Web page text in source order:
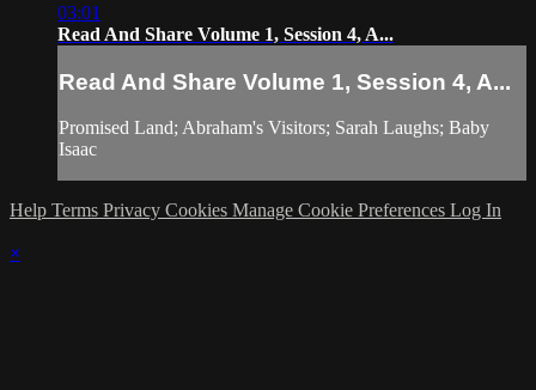
03:01
Read And Share Volume 1, Session 4, A...
Read And Share Volume 1, Session 4, A...
Promised Land; Abraham's Visitors; Sarah Laughs; Baby
Isaac
Help Terms Privacy Cookies Manage Cookie Preferences Log In
×